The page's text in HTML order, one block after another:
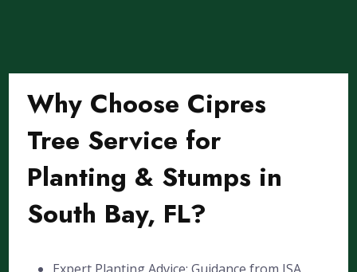
Why Choose Cipres
Tree Service for
Planting & Stumps in
South Bay, FL?